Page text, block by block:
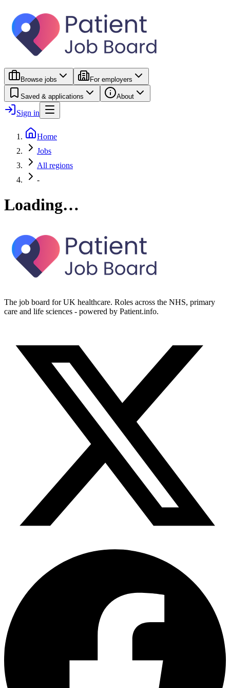
Browse jobs For employers
Saved & applications About
Sign in
Home
Jobs
All regions
-
Loading…
The job board for UK healthcare. Roles across the NHS, primary
care and life sciences - powered by Patient.info.